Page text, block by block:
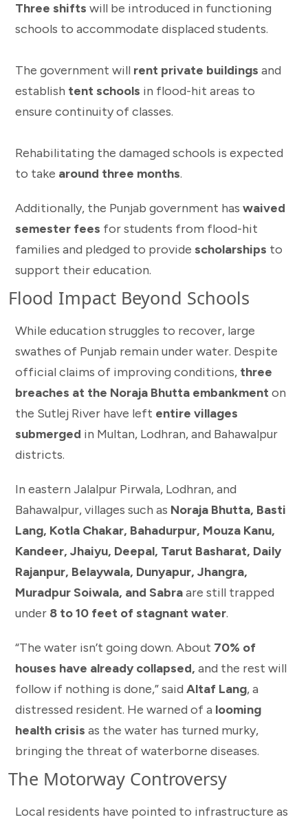
Three shifts will be introduced in functioning
schools to accommodate displaced students.
The government will rent private buildings and
establish tent schools in flood-hit areas to
ensure continuity of classes.
Rehabilitating the damaged schools is expected
to take around three months.
Additionally, the Punjab government has waived
semester fees for students from flood-hit
families and pledged to provide scholarships to
support their education.
Flood Impact Beyond Schools
While education struggles to recover, large
swathes of Punjab remain under water. Despite
official claims of improving conditions, three
breaches at the Noraja Bhutta embankmenton
the Sutlej River have left entire villages
submerged in Multan, Lodhran, and Bahawalpur
districts.
In eastern Jalalpur Pirwala, Lodhran, and
Bahawalpur, villages such as Noraja Bhutta, Basti
Lang, Kotla Chakar, Bahadurpur, Mouza Kanu,
Kandeer, Jhaiyu, Deepal, Tarut Basharat, Daily
Rajanpur, Belaywala, Dunyapur, Jhangra,
Muradpur Soiwala, and Sabraare still trapped
under 8 to 10 feet of stagnant water.
“The water isn’t going down. About 70% of
houses have already collapsed, and the rest will
follow if nothing is done,” said Altaf Lang, a
distressed resident. He warned of a looming
health crisis as the water has turned murky,
bringing the threat of waterborne diseases.
The Motorway Controversy
Local residents have pointed to infrastructure as